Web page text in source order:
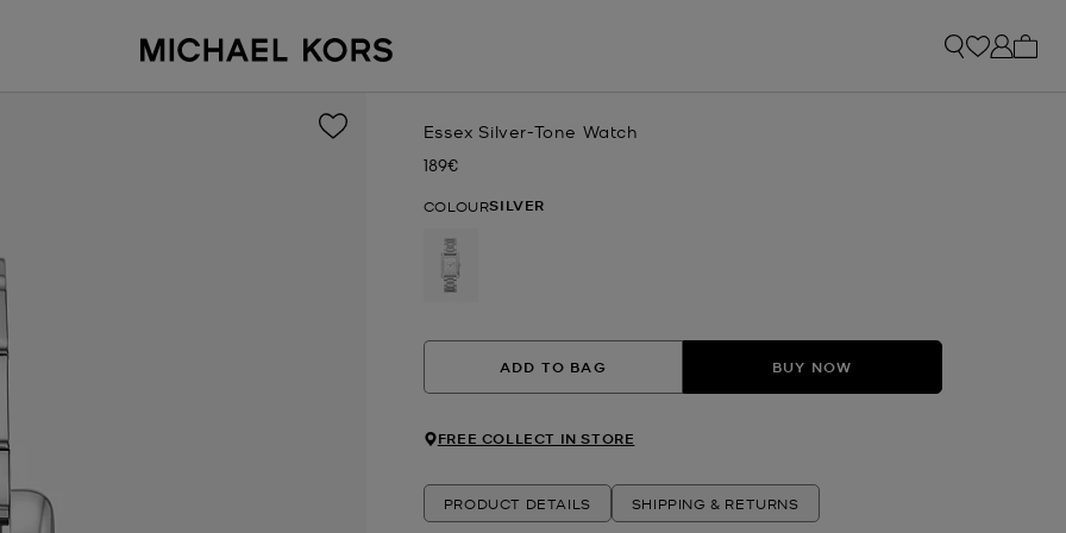
Essex Silver-Tone Watch
Now
189€
COLOURSILVER
ADD TO BAG BUY NOW
FREE COLLECT IN STORE
PRODUCT DETAILS SHIPPING & RETURNS